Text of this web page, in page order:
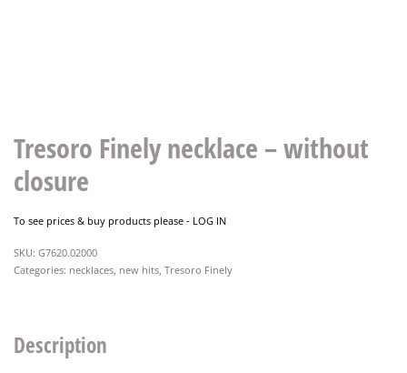
Tresoro Finely necklace – without
closure
To see prices & buy products please - LOG IN
G7620.02000
Categories: necklaces, new hits, Tresoro Finely
Description